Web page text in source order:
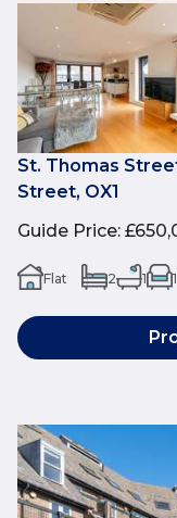
St. Thomas
Street, OX1
Guide Price:
Flat 2 1 1